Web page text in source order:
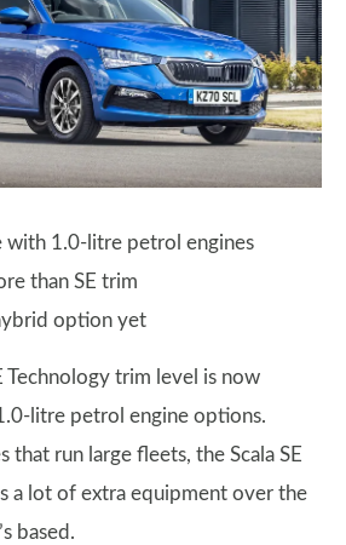
with 1.0-litre petrol engines
than SE trim
option yet
Technology trim level is now
litre petrol engine options.
that run large fleets, the Scala SE
a lot of extra equipment over the
based.